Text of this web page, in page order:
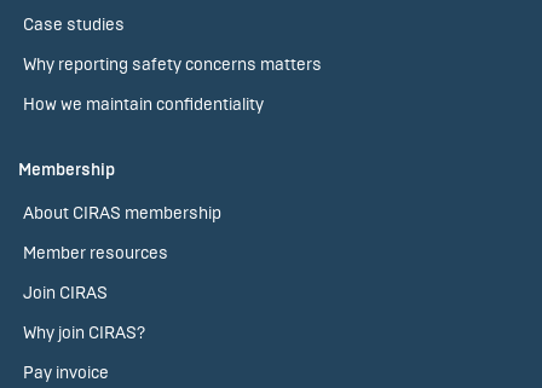
Case studies
Why reporting safety concerns matters
How we maintain confidentiality
Membership
About CIRAS membership
Member resources
Join CIRAS
Why join CIRAS?
Pay invoice